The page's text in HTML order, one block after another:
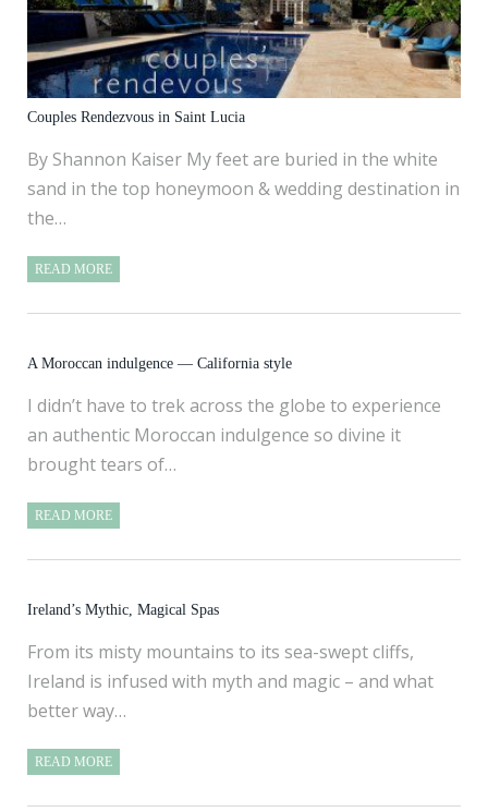
Couples Rendezvous in Saint Lucia
By Shannon Kaiser My feet are buried in the white
sand in the top honeymoon & wedding destination in
the…
READ MORE
A Moroccan indulgence — California style
I didn’t have to trek across the globe to experience
an authentic Moroccan indulgence so divine it
brought tears of…
READ MORE
Ireland’s Mythic, Magical Spas
From its misty mountains to its sea-swept cliffs,
Ireland is infused with myth and magic – and what
better way…
READ MORE